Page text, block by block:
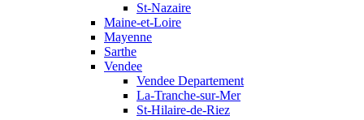
St-Nazaire
Maine-et-Loire
Mayenne
Sarthe
Vendee
Vendee Departement
La-Tranche-sur-Mer
St-Hilaire-de-Riez